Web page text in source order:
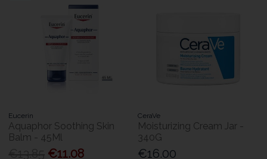
Eucerin
Aquaphor Soothing Skin
Balm - 45Ml
€11.08
CeraVe
Moisturizing Cream Jar -
340G
€16.00